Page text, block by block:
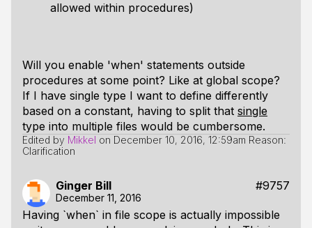
allowed within procedures)
Will you enable 'when' statements outside
procedures at some point? Like at global scope?
If I have single type I want to define differently
based on a constant, having to split that single
type into multiple files would be cumbersome.
Edited by Mikkel on December 10, 2016, 12:59am Reason:
Clarification
Ginger Bill #9757
December 11, 2016
Having `when` in file scope is actually impossible